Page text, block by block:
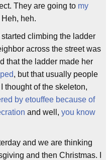
They are going to my
Heh, heh.
climbing the ladder
across the street was
that the ladder made her
, but that usually people
thought of the skeleton,
by etouffee because of
and well, you know
and we are thinking
and then Christmas. I